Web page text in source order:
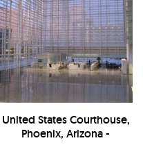
United States Courthouse,
Phoenix, Arizona -